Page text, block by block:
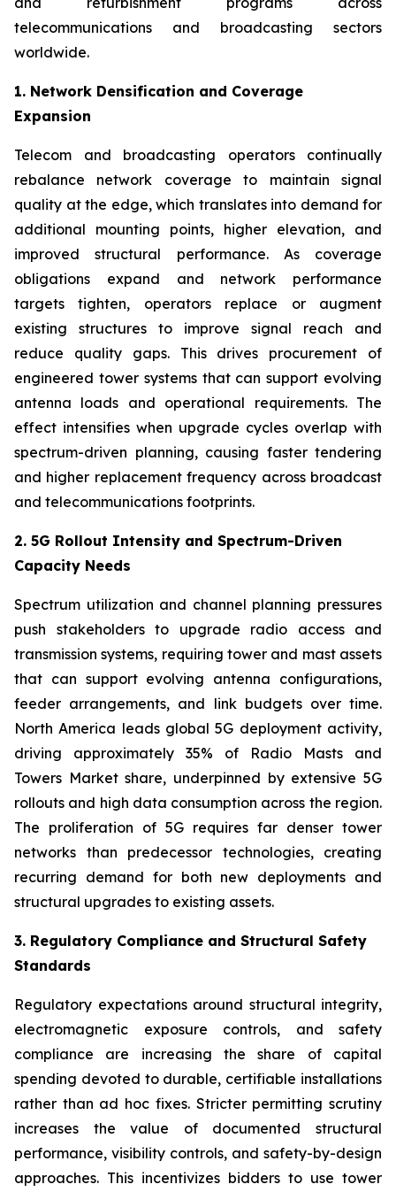
telecommunications and broadcasting sectors
worldwide.
1. Network Densification and Coverage
Expansion
Telecom and broadcasting operators continually
rebalance network coverage to maintain signal
quality at the edge, which translates into demand for
additional mounting points, higher elevation, and
improved structural performance. As coverage
obligations expand and network performance
targets tighten, operators replace or augment
existing structures to improve signal reach and
reduce quality gaps. This drives procurement of
engineered tower systems that can support evolving
antenna loads and operational requirements. The
effect intensifies when upgrade cycles overlap with
spectrum-driven planning, causing faster tendering
and higher replacement frequency across broadcast
and telecommunications footprints.
2. 5G Rollout Intensity and Spectrum-Driven
Capacity Needs
Spectrum utilization and channel planning pressures
push stakeholders to upgrade radio access and
transmission systems, requiring tower and mast assets
that can support evolving antenna configurations,
feeder arrangements, and link budgets over time.
North America leads global 5G deployment activity,
driving approximately 35% of Radio Masts and
Towers Market share, underpinned by extensive 5G
rollouts and high data consumption across the region.
The proliferation of 5G requires far denser tower
networks than predecessor technologies, creating
recurring demand for both new deployments and
structural upgrades to existing assets.
3. Regulatory Compliance and Structural Safety
Standards
Regulatory expectations around structural integrity,
electromagnetic exposure controls, and safety
compliance are increasing the share of capital
spending devoted to durable, certifiable installations
rather than ad hoc fixes. Stricter permitting scrutiny
increases the value of documented structural
performance, visibility controls, and safety-by-design
approaches. This incentivizes bidders to use tower